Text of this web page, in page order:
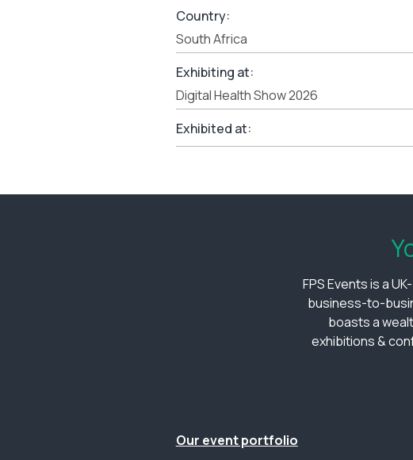
Country:
South Africa
Exhibiting at:
Digital Health Show 2026
Exhibited at:
FPS Events is a
business-to-
boasts a
exhibitions &
Our event portfolio